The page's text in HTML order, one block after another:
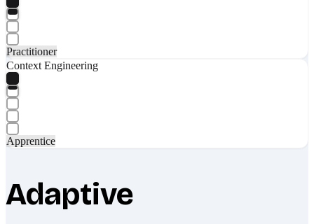
Practitioner
Context Engineering
Apprentice
Adaptive